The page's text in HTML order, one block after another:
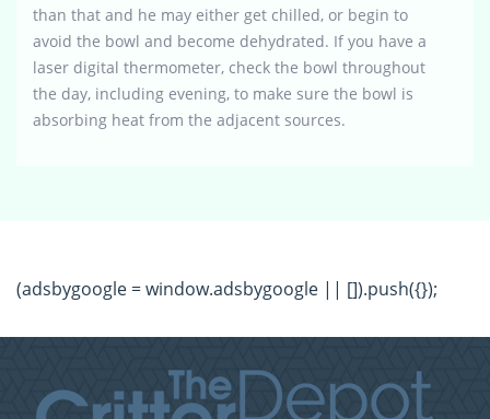
than that and he may either get chilled, or begin to
avoid the bowl and become dehydrated. If you have a
laser digital thermometer, check the bowl throughout
the day, including evening, to make sure the bowl is
absorbing heat from the adjacent sources.
(adsbygoogle = window.adsbygoogle || []).push({});